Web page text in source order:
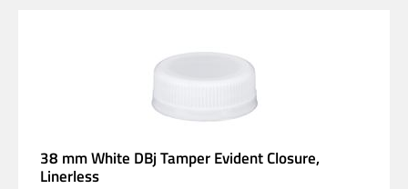
38 mm White DBj Tamper Evident Closure,
Linerless